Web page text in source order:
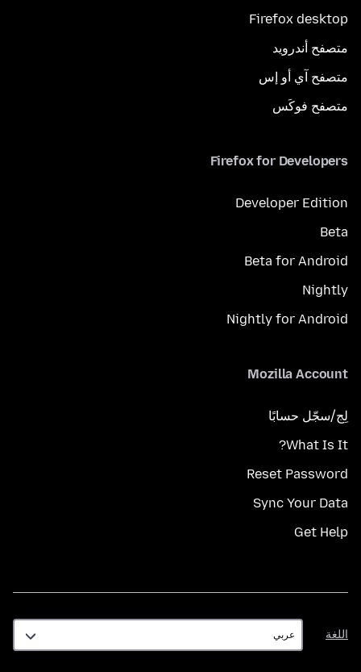
Firefox desktop
متصفح أندرويد
متصفح آي أو إس
متصفح فوكَس
Firefox for Developers
Developer Edition
Beta
Beta for Android
Nightly
Nightly for Android
Mozilla Account
لِج/سجّل حسابًا
What Is It?
Reset Password
Sync Your Data
Get Help
اللغة
اللغة